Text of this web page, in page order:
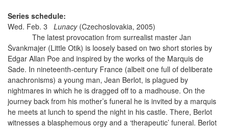
Series schedule:
Wed. Feb. 3 Lunacy(Czechoslovakia, 2005)
The latest provocation from surrealist master Jan
Švankmajer (Little Otik) is loosely based on two short stories by
Edgar Allan Poe and inspired by the works of the Marquis de
Sade. In nineteenth-century France (albeit one full of deliberate
anachronisms) a young man, Jean Berlot, is plagued by
nightmares in which he is dragged off to a madhouse. On the
journey back from his mother’s funeral he is invited by a marquis
he meets at lunch to spend the night in his castle. There, Berlot
witnesses a blasphemous orgy and a ‘therapeutic’ funeral. Berlot